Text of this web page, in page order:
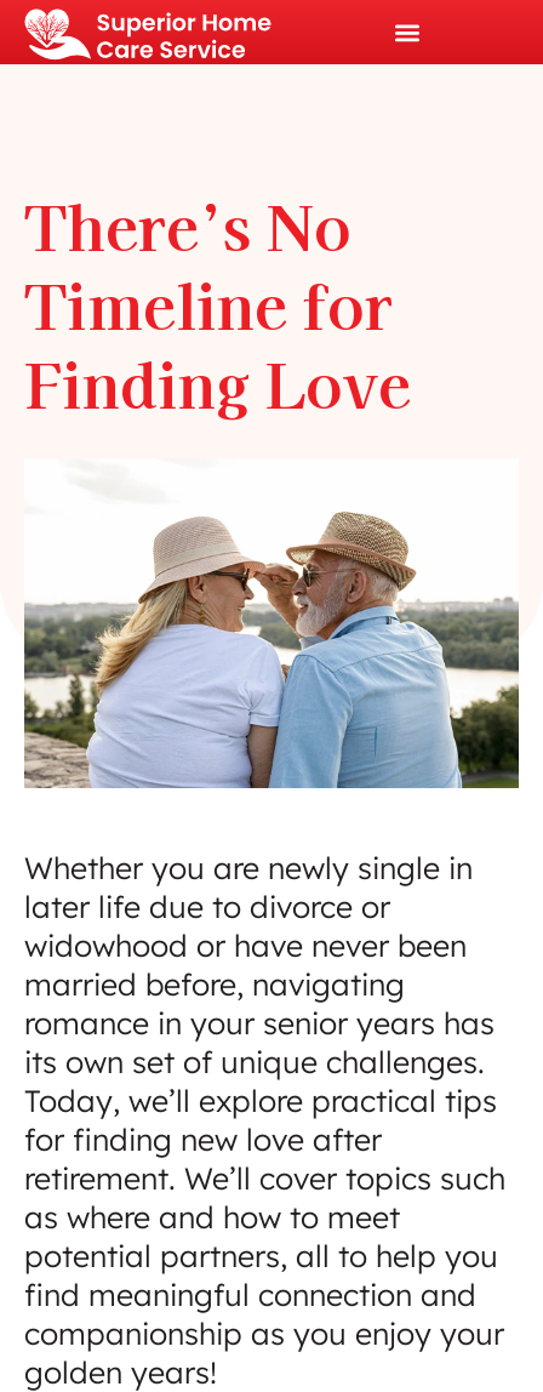
There’s No
Timeline for
Finding Love
Whether you are newly single in
later life due to divorce or
widowhood or have never been
married before, navigating
romance in your senior years has
its own set of unique challenges.
Today, we’ll explore practical tips
for finding new love after
retirement. We’ll cover topics such
as where and how to meet
potential partners, all to help you
find meaningful connection and
companionship as you enjoy your
golden years!